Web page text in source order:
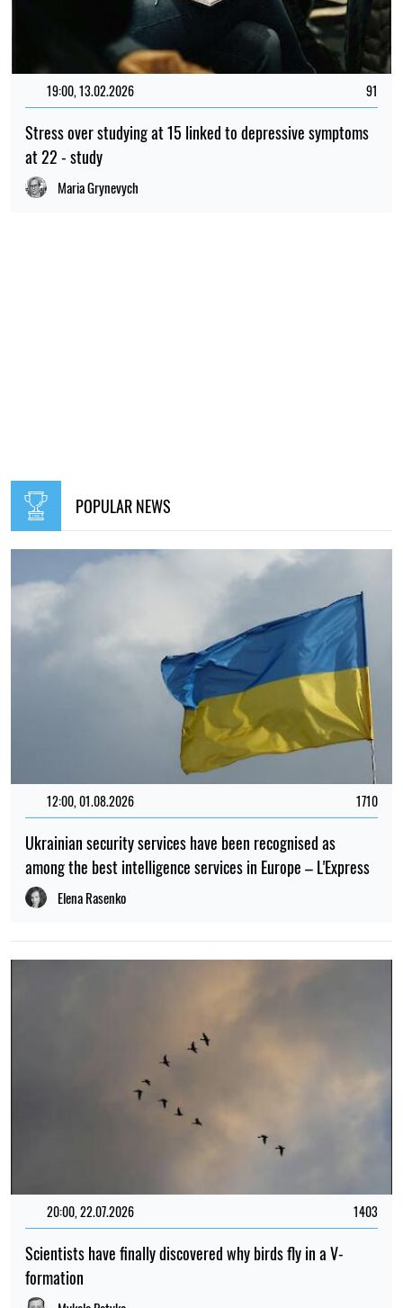
19:00, 13.02.2026 91
Stress over studying at 15 linked to depressive symptoms
at 22 - study
Maria Grynevych
POPULAR NEWS
12:00, 01.08.2026 1710
Ukrainian security services have been recognised as
among the best intelligence services in Europe – L'Express
Elena Rasenko
20:00, 22.07.2026 1403
Scientists have finally discovered why birds fly in a V-
formation